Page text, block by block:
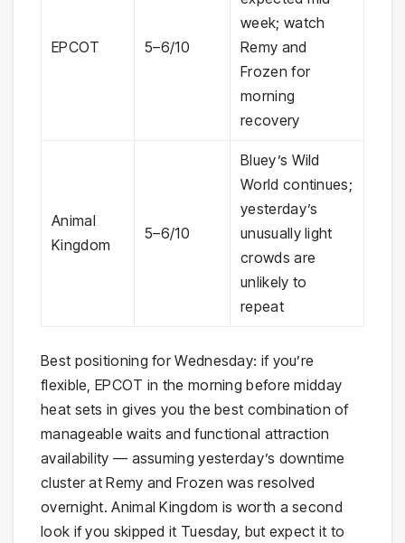
EPCOT 5–6/10
week; watch
Remy and
Frozen for
morning
recovery
Animal
Kingdom
5–6/10
Bluey’s Wild
World continues;
yesterday’s
unusually light
crowds are
unlikely to
repeat
Best positioning for Wednesday: if you’re
flexible, EPCOT in the morning before midday
heat sets in gives you the best combination of
manageable waits and functional attraction
availability — assuming yesterday’s downtime
cluster at Remy and Frozen was resolved
overnight. Animal Kingdom is worth a second
look if you skipped it Tuesday, but expect it to